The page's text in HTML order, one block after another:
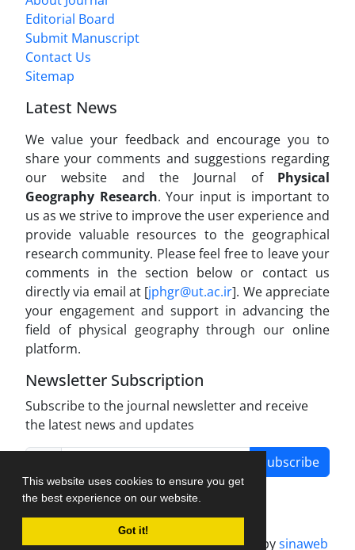
This website uses cookies to ensure you get
the best experience on our website.
Got it!
Editorial Board
Submit Manuscript
Contact Us
Sitemap
Latest News
We value your feedback and encourage you to
share your comments and suggestions regarding
our website and the Journal of Physical
Geography Research. Your input is important to
us as we strive to improve the user experience and
provide valuable resources to the geographical
research community. Please feel free to leave your
comments in the section below or contact us
directly via email at [jphgr@ut.ac.ir]. We appreciate
your engagement and support in advancing the
field of physical geography through our online
platform.
Newsletter Subscription
Subscribe to the journal newsletter and receive
the latest news and updates
Subscribe
Journal management system.designed bysinaweb